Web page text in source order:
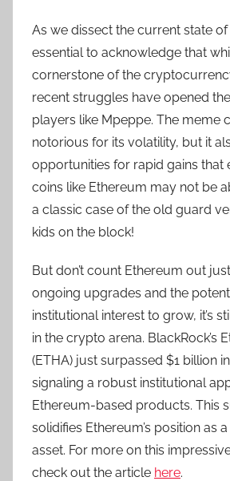
As we dissect the current state of
essential to acknowledge that
cornerstone of the
recent struggles have opened
players like Mpeppe. The meme
notorious for its volatility, but it
opportunities for rapid gains that
coins like Ethereum may not be
a classic case of the old guard
kids on the block!
But don’t count Ethereum out
ongoing upgrades and the
institutional interest to grow, it’s
in the crypto arena. BlackRock’s
(ETHA) just surpassed $1 billion
signaling a robust institutional
Ethereum-based products. This
solidifies Ethereum’s position as
asset. For more on this
check out the article here.